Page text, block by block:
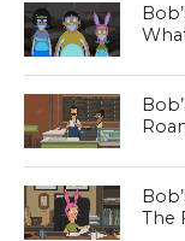
The